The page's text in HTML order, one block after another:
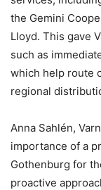
the Gemini
Lloyd. This gave
such as
which help route
regional
Anna Sahlén,
importance of a
Gothenburg for
proactive